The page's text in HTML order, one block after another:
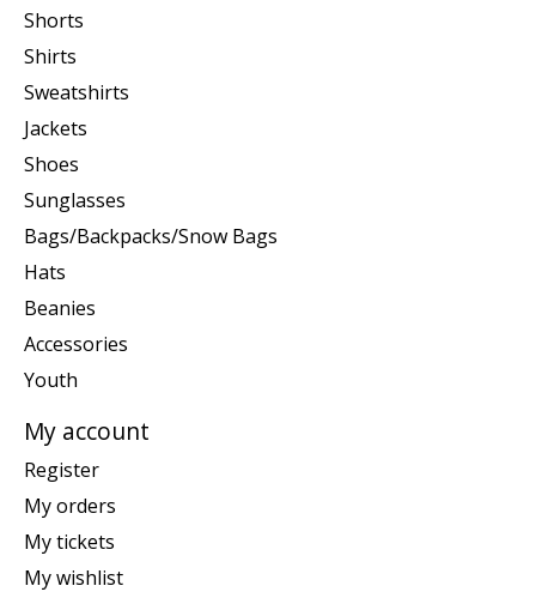
Shorts
Shirts
Sweatshirts
Jackets
Shoes
Sunglasses
Bags/Backpacks/Snow Bags
Hats
Beanies
Accessories
Youth
My account
Register
My orders
My tickets
My wishlist